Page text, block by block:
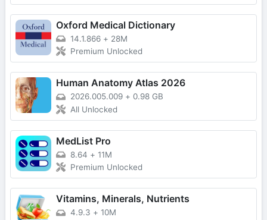
Oxford Medical Dictionary
14.1.866 + 28M
Premium Unlocked
Human Anatomy Atlas 2026
2026.005.009 + 0.98 GB
All Unlocked
MedList Pro
8.64 + 11M
Premium Unlocked
Vitamins, Minerals, Nutrients
4.9.3 + 10M